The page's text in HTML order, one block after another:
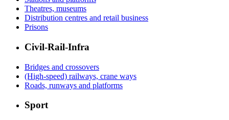
Theatres, museums
Distribution centres and retail business
Prisons
Civil-Rail-Infra
Bridges and crossovers
(High-speed) railways, crane ways
Roads, runways and platforms
Sport